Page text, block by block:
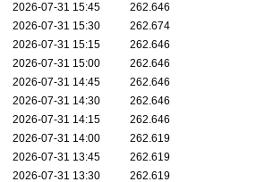
2026-07-31 15:45
262.646
2026-07-31 15:30
262.674
2026-07-31 15:15
262.646
2026-07-31 15:00
262.646
2026-07-31 14:45
262.646
2026-07-31 14:30
262.646
2026-07-31 14:15
262.646
2026-07-31 14:00
262.619
2026-07-31 13:45
262.619
2026-07-31 13:30
262.619